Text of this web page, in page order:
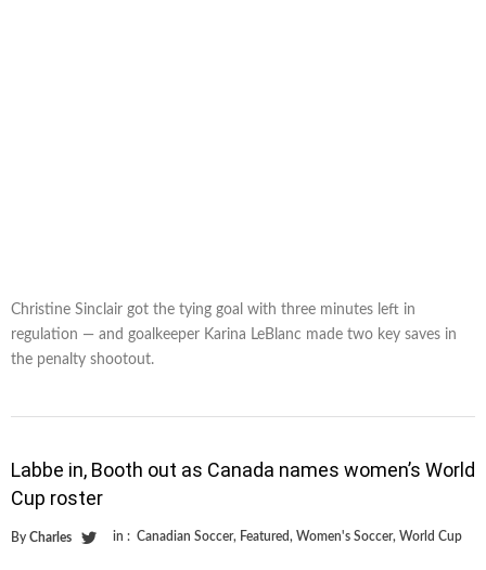
Christine Sinclair got the tying goal with three minutes left in
regulation — and goalkeeper Karina LeBlanc made two key saves in
the penalty shootout.
Labbe in, Booth out as Canada names women’s World
Cup roster
By Charles in : Canadian Soccer, Featured, Women's Soccer, World Cup